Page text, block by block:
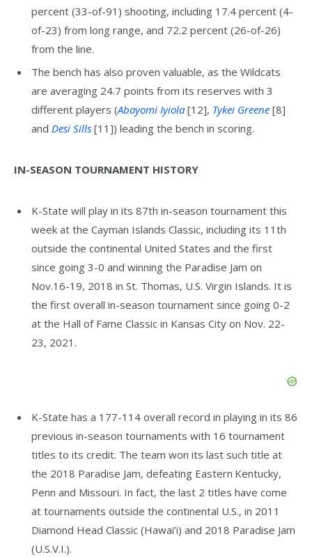
percent (33-of-91) shooting, including 17.4 percent (4-
of-23) from long range, and 72.2 percent (26-of-26)
from the line.
The bench has also proven valuable, as the Wildcats
are averaging 24.7 points from its reserves with 3
different players (Abayomi Iyiola [12], Tykei Greene [8]
and Desi Sills [11]) leading the bench in scoring.
IN-SEASON TOURNAMENT HISTORY
K-State will play in its 87th in-season tournament this
week at the Cayman Islands Classic, including its 11th
outside the continental United States and the first
since going 3-0 and winning the Paradise Jam on
Nov.16-19, 2018 in St. Thomas, U.S. Virgin Islands. It is
the first overall in-season tournament since going 0-2
at the Hall of Fame Classic in Kansas City on Nov. 22-
23, 2021.
K-State has a 177-114 overall record in playing in its 86
previous in-season tournaments with 16 tournament
titles to its credit. The team won its last such title at
the 2018 Paradise Jam, defeating Eastern Kentucky,
Penn and Missouri. In fact, the last 2 titles have come
at tournaments outside the continental U.S., in 2011
Diamond Head Classic (Hawai’i) and 2018 Paradise Jam
(U.S.V.I.).